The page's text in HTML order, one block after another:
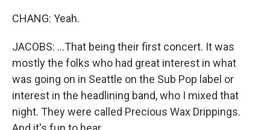
CHANG: Yeah.
JACOBS: ...That being their first concert. It was
mostly the folks who had great interest in what
was going on in Seattle on the Sub Pop label or
interest in the headlining band, who I mixed that
night. They were called Precious Wax Drippings.